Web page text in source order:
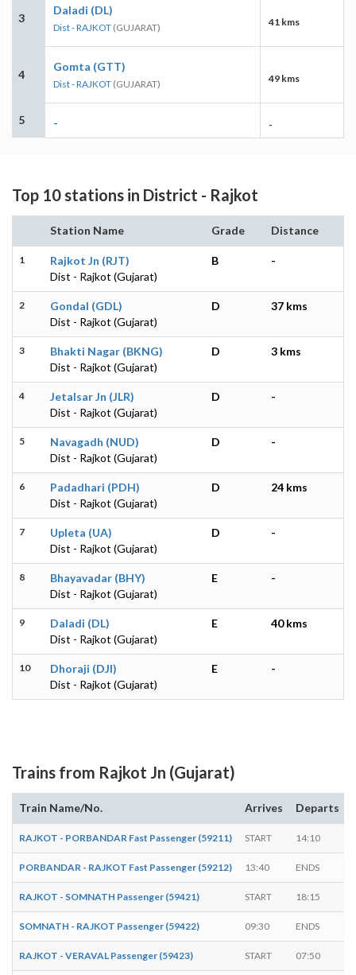
3
Daladi (DL)
Dist - RAJKOT (GUJARAT) 41 kms
4
Gomta (GTT)
Dist - RAJKOT (GUJARAT) 49 kms
5 - -
Top 10 stations in District - Rajkot
Station Name Grade Distance
1
Rajkot Jn (RJT)
Dist - Rajkot (Gujarat)
B -
2
Gondal (GDL)
Dist - Rajkot (Gujarat)
D 37 kms
3
Bhakti Nagar (BKNG)
Dist - Rajkot (Gujarat)
D 3 kms
4
Jetalsar Jn (JLR)
Dist - Rajkot (Gujarat)
D -
5
Navagadh (NUD)
Dist - Rajkot (Gujarat)
D -
6
Padadhari (PDH)
Dist - Rajkot (Gujarat)
D 24 kms
7
Upleta (UA)
Dist - Rajkot (Gujarat)
D -
8
Bhayavadar (BHY)
Dist - Rajkot (Gujarat)
E -
9
Daladi (DL)
Dist - Rajkot (Gujarat)
E 40 kms
10
Dhoraji (DJI)
Dist - Rajkot (Gujarat)
E -
Trains from Rajkot Jn (Gujarat)
Train Name/No. Arrives Departs
RAJKOT - PORBANDAR Fast Passenger (59211) START 14:10
PORBANDAR - RAJKOT Fast Passenger (59212) 13:40 ENDS
RAJKOT - SOMNATH Passenger (59421) START 18:15
SOMNATH - RAJKOT Passenger (59422) 09:30 ENDS
RAJKOT - VERAVAL Passenger (59423) START 07:50